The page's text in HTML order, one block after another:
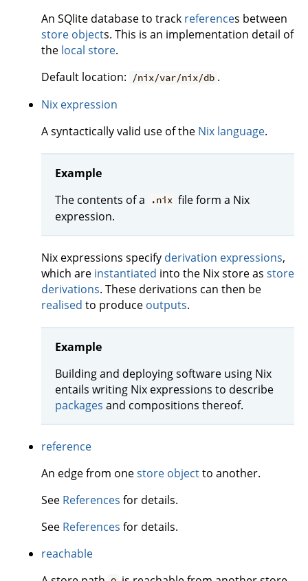
An SQlite database to track references between
store objects. This is an implementation detail of
the local store.
Default location:
/nix/var/nix/db .
Nix expression
A syntactically valid use of the Nix language.
Example
The contents of a
.nix file form a Nix
expression.
Nix expressions specify derivation expressions,
which are instantiated into the Nix store as store
derivations. These derivations can then be
realised to produce outputs.
Example
Building and deploying software using Nix
entails writing Nix expressions to describe
packages and compositions thereof.
reference
An edge from onestore objectto another.
See References for details.
See References for details.
reachable